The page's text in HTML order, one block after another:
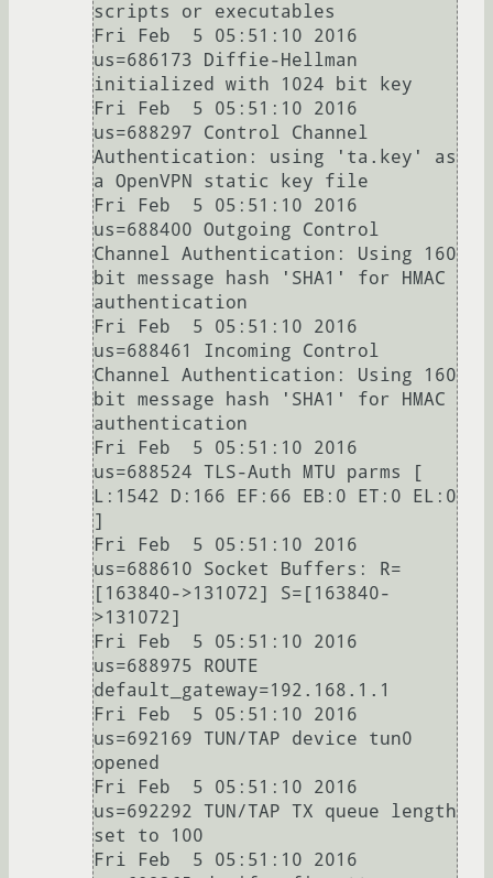
scripts or executables
Fri Feb  5 05:51:10 2016
us=686173 Diffie-Hellman
initialized with 1024 bit key
Fri Feb  5 05:51:10 2016
us=688297 Control Channel
Authentication: using 'ta.key' as
a OpenVPN static key file
Fri Feb  5 05:51:10 2016
us=688400 Outgoing Control
Channel Authentication: Using 160
bit message hash 'SHA1' for HMAC
authentication
Fri Feb  5 05:51:10 2016
us=688461 Incoming Control
Channel Authentication: Using 160
bit message hash 'SHA1' for HMAC
authentication
Fri Feb  5 05:51:10 2016
us=688524 TLS-Auth MTU parms [
L:1542 D:166 EF:66 EB:0 ET:0 EL:0
]
Fri Feb  5 05:51:10 2016
us=688610 Socket Buffers: R=
[163840->131072] S=[163840-
>131072]
Fri Feb  5 05:51:10 2016
us=688975 ROUTE
default_gateway=192.168.1.1
Fri Feb  5 05:51:10 2016
us=692169 TUN/TAP device tun0
opened
Fri Feb  5 05:51:10 2016
us=692292 TUN/TAP TX queue length
set to 100
Fri Feb  5 05:51:10 2016